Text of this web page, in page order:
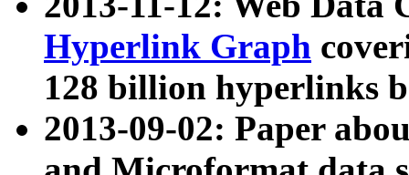
Hyperlink Graph
128 billion hyperlinks
2013-09-02: Paper